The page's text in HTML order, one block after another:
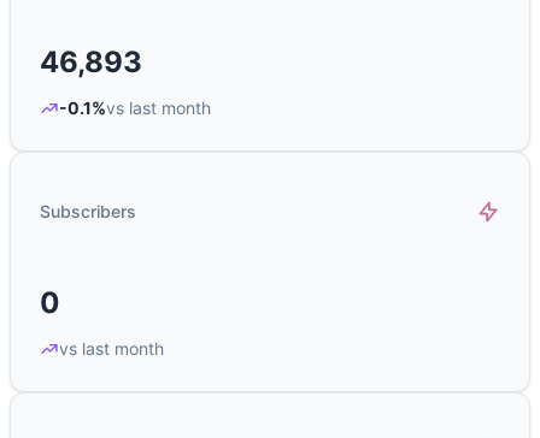
46,893
-0.1%vs last month
Subscribers
0
vs last month